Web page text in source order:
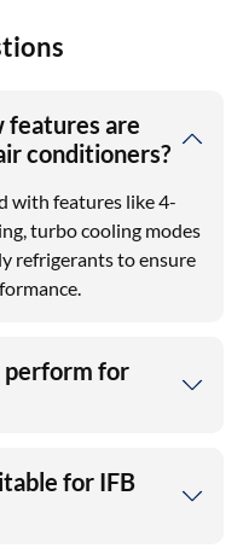
features are
conditioners?
with features like 4-
turbo cooling modes
refrigerants to ensure
perform for
for IFB